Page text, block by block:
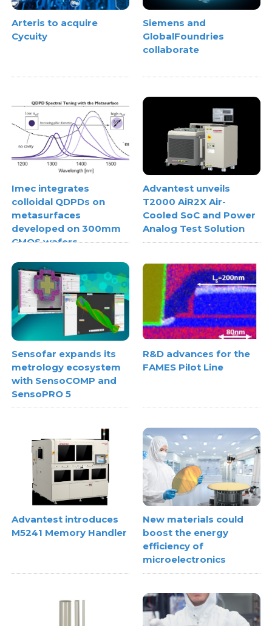
Arteris to acquire
Cycuity
Siemens and
GlobalFoundries
collaborate
Imec integrates
colloidal QDPDs on
metasurfaces
developed on 300mm
CMOS wafers
Advantest unveils
T2000 AiR2X Air-
Cooled SoC and Power
Analog Test Solution
Sensofar expands its
metrology ecosystem
with SensoCOMP and
SensoPRO 5
R&D advances for the
FAMES Pilot Line
Advantest introduces
M5241 Memory Handler
New materials could
boost the energy
efficiency of
microelectronics